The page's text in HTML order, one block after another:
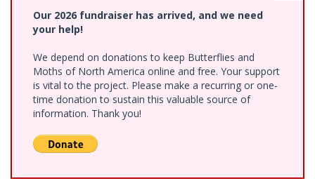
Our 2026 fundraiser has arrived, and we need
your help!
We depend on donations to keep Butterflies and
Moths of North America online and free. Your support
is vital to the project. Please make a recurring or one-
time donation to sustain this valuable source of
information. Thank you!